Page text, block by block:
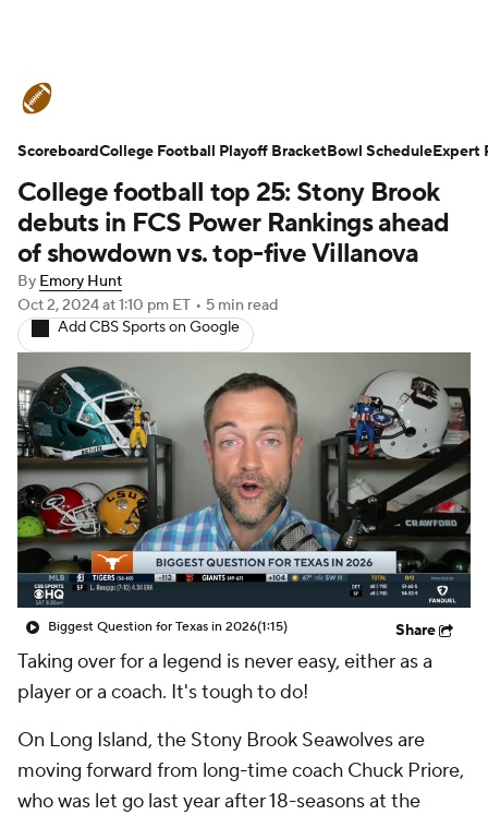
Schedule Rankings Standings
Expert Picks Odds Bowl Schedule
Teams Stats Watch CFB Live
Signing Day Transfer Portal
2026 Top Recruits
2025 Top Classes
College Football Betting Players
College Shop StubHub
College football top 25: Stony Brook
debuts in FCS Power Rankings ahead
of showdown vs. top-five Villanova
By Emory Hunt
Oct 2, 2024at 1:10 pm ET • 5 min read
Add CBS Sports on Google
Biggest Question for Texas in 2026(1:15) Share
Taking over for a legend is never easy, either as a
player or a coach. It's tough to do!
On Long Island, the Stony Brook Seawolves are
moving forward from long-time coach Chuck Priore,
who was let go last year after 18-seasons at the
ScoreboardCollege Football Playoff BracketBowl ScheduleExpert